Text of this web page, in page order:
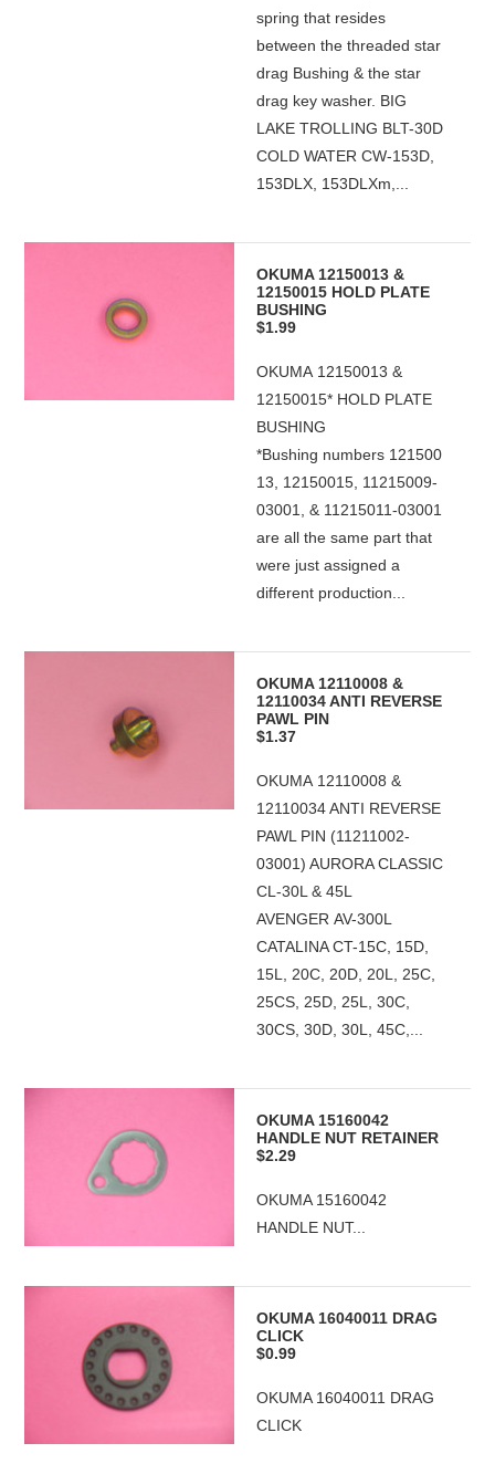
spring that resides
between the threaded star
drag Bushing & the star
drag key washer. BIG
LAKE TROLLING BLT-30D
COLD WATER CW-153D,
153DLX, 153DLXm,...
OKUMA 12150013 &
12150015 HOLD PLATE
BUSHING
$1.99
OKUMA 12150013 &
12150015* HOLD PLATE
BUSHING
*Bushing numbers 121500
13, 12150015, 11215009-
03001, & 11215011-03001
are all the same part that
were just assigned a
different production...
OKUMA 12110008 &
12110034 ANTI REVERSE
PAWL PIN
$1.37
OKUMA 12110008 &
12110034 ANTI REVERSE
PAWL PIN (11211002-
03001) AURORA CLASSIC
CL-30L & 45L
AVENGER AV-300L
CATALINA CT-15C, 15D,
15L, 20C, 20D, 20L, 25C,
25CS, 25D, 25L, 30C,
30CS, 30D, 30L, 45C,...
OKUMA 15160042
HANDLE NUT RETAINER
$2.29
OKUMA 15160042
HANDLE NUT...
OKUMA 16040011 DRAG
CLICK
$0.99
OKUMA 16040011 DRAG
CLICK